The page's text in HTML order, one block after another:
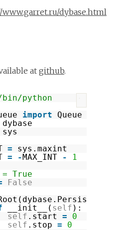
dybase.html
atgithub.
python
import
Queue
dybase
sys
=
sys.maxint
= -MAX_INT -
1
= True
False
__init__( self ):
self .start =
0
self .stop =
0